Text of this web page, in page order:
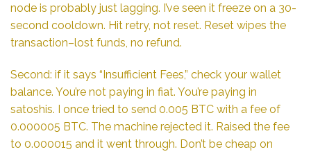
node is probably just lagging. I’ve seen it freeze on a 30-
second cooldown. Hit retry, not reset. Reset wipes the
transaction–lost funds, no refund.
Second: if it says “Insufficient Fees,” check your wallet
balance. You’re not paying in fiat. You’re paying in
satoshis. I once tried to send 0.005 BTC with a fee of
0.000005 BTC. The machine rejected it. Raised the fee
to 0.000015 and it went through. Don’t be cheap on